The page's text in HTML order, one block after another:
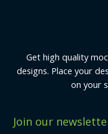
Get high quality
designs. Place your
on your
Join our